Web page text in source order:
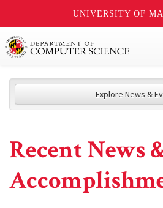
UNIVERSITY OF
Explore News &
Recent News